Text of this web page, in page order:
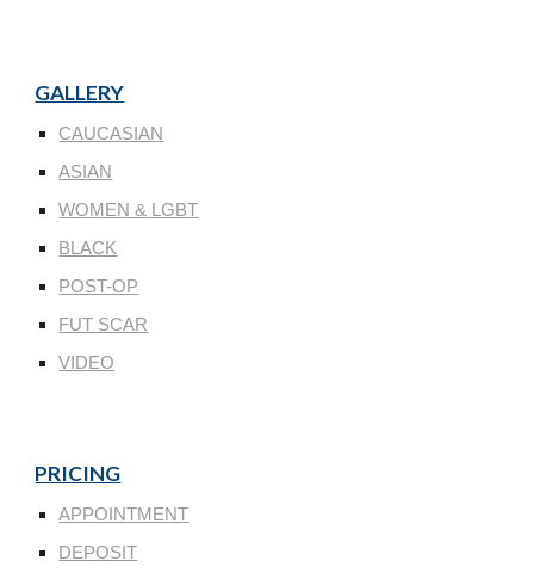
GALLERY
CAUCASIAN
ASIAN
WOMEN & LGBT
BLACK
POST-OP
FUT SCAR
VIDEO
PRICING
APPOINTMENT
DEPOSIT